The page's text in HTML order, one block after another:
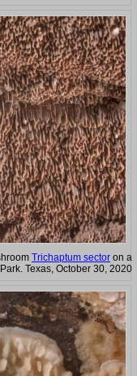
Trichaptum sector on a
Texas, October 30, 2020